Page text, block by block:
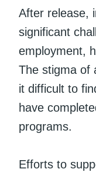
After release,
significant
employment,
The stigma of
it difficult to
have
programs.
Efforts to